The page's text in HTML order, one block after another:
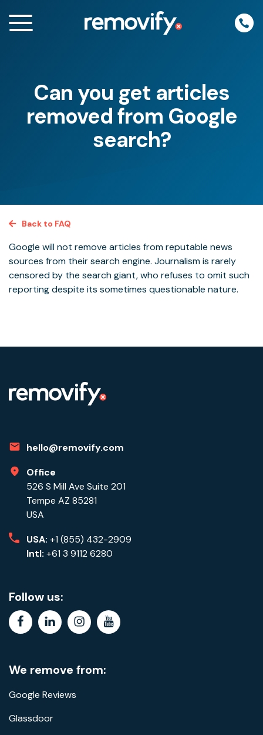
to
content
Can you get articles
removed from Google
search?
Back to FAQ
Google will not remove articles from reputable news
sources from their search engine. Journalism is rarely
censored by the search giant, who refuses to omit such
reporting despite its sometimes questionable nature.
hello@removify.com
Office
526 S Mill Ave Suite 201
Tempe AZ 85281
USA
USA: +1 (855) 432-2909
Intl: +61 3 9112 6280
Follow us:
facebooklinkedininstagramyoutube
We remove from:
Google Reviews
Glassdoor